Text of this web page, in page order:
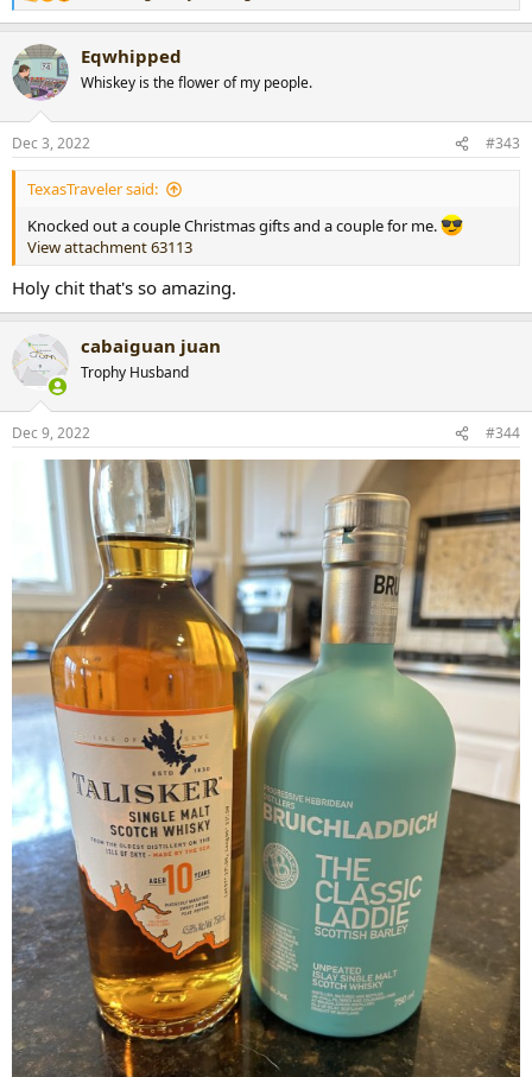
e
c
t
i
s
:
Eqwhipped
Whiskey is the flower of my people.
Dec 3, 2022 #343
TexasTraveler said:
Knocked out a couple Christmas gifts and a couple for me.
View attachment 63113
Holy chit that's so amazing.
cabaiguan juan
Trophy Husband
Dec 9, 2022 #344